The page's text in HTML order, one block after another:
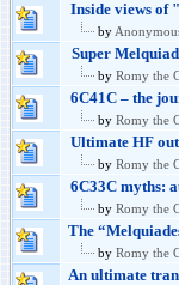
Inside views of
by
Super
by Romy the
6C41C – the
by Romy the
Ultimate HF
by Romy the
6C33C myths:
by Romy the
The
by Romy the
An ultimate